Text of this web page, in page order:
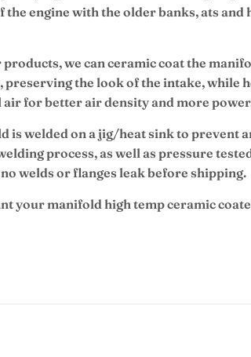
the engine with the older banks, ats and
we can ceramic coat the
preserving the look of the intake, while
air for better air density and more
is welded on a jig/heat sink to prevent
process, as well as pressure
welds or flanges leak before shipping.
your manifold high temp ceramic